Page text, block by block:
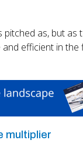
pitched as, but as
efficient in the
multiplier